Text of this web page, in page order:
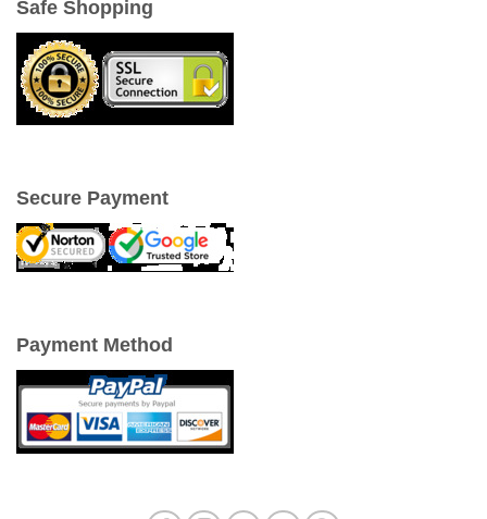
Safe Shopping
Secure Payment
Payment Method